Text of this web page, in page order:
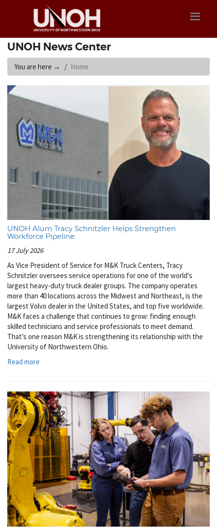
UNOH News Center
You are here → Home
UNOH Alum Tracy Schnitzler Helps Strengthen
Workforce Pipeline
17 July 2026
As Vice President of Service for M&K Truck Centers, Tracy
Schnitzler oversees service operations for one of the world's
largest heavy-duty truck dealer groups. The company operates
more than 40 locations across the Midwest and Northeast, is the
largest Volvo dealer in the United States, and top five worldwide.
M&K faces a challenge that continues to grow: finding enough
skilled technicians and service professionals to meet demand.
That’s one reason M&K is strengthening its relationship with the
University of Northwestern Ohio.
Read more